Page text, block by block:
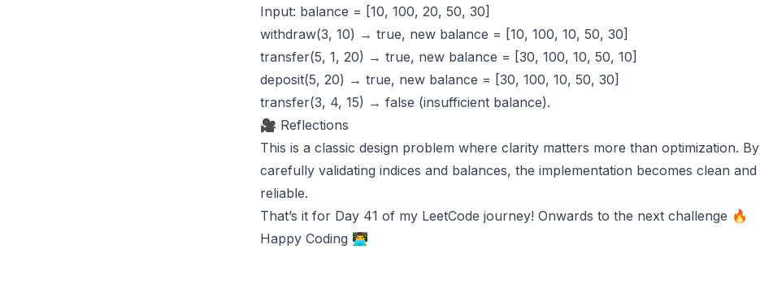
Input: balance = [10, 100, 20, 50, 30]
withdraw(3, 10) → true, new balance = [10, 100, 10, 50, 30]
transfer(5, 1, 20) → true, new balance = [30, 100, 10, 50, 10]
deposit(5, 20) → true, new balance = [30, 100, 10, 50, 30]
transfer(3, 4, 15) → false (insufficient balance).
🎥 Reflections
This is a classic design problem where clarity matters more than optimization. By
carefully validating indices and balances, the implementation becomes clean and
reliable.
That’s it for Day 41 of my LeetCode journey! Onwards to the next challenge 🔥
Happy Coding 👨‍💻